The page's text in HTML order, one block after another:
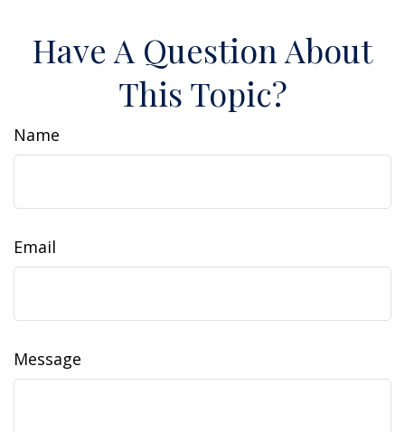
Have A Question About
This Topic?
Name
Email
Message